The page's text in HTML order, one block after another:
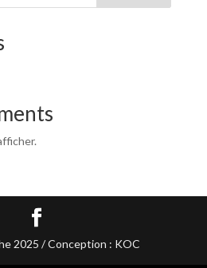
2025 / Conception : KOC